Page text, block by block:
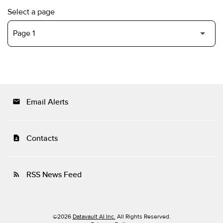
Select a page
email Email Alerts
contact_page Contacts
rss_feed RSS News Feed
©2026 Datavault AI Inc. All Rights Reserved.